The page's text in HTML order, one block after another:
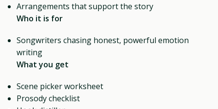
Arrangements that support the story
Who it is for
Songwriters chasing honest, powerful emotion
writing
What you get
Scene picker worksheet
Prosody checklist